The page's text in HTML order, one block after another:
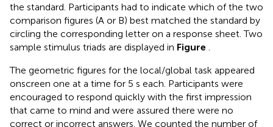
the standard. Participants had to indicate which of the two
comparison figures (A or B) best matched the standard by
circling the corresponding letter on a response sheet. Two
sample stimulus triads are displayed in Figure
The geometric figures for the local/global task appeared
onscreen one at a time for 5 s each. Participants were
encouraged to respond quickly with the first impression
that came to mind and were assured there were no
correct or incorrect answers. We counted the number of